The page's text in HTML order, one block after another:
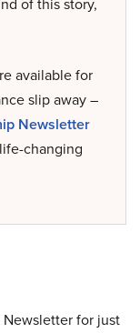
of this story,
available for
slip away –
Newsletter
changing
for just